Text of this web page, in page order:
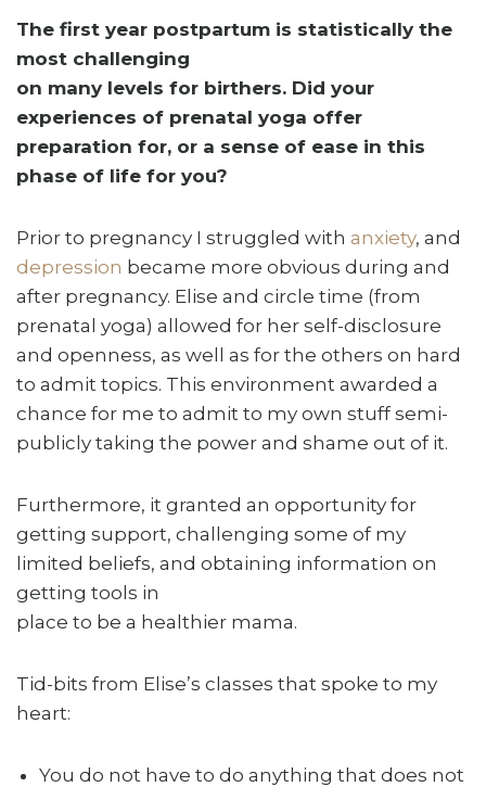
The first year postpartum is statistically the
most challenging
on many levels for birthers. Did your
experiences of prenatal yoga offer
preparation for, or a sense of ease in this
phase of life for you?
Prior to pregnancy I struggled with anxiety, and
depression became more obvious during and
after pregnancy. Elise and circle time (from
prenatal yoga) allowed for her self-disclosure
and openness, as well as for the others on hard
to admit topics. This environment awarded a
chance for me to admit to my own stuff semi-
publicly taking the power and shame out of it.
Furthermore, it granted an opportunity for
getting support, challenging some of my
limited beliefs, and obtaining information on
getting tools in
place to be a healthier mama.
Tid-bits from Elise’s classes that spoke to my
heart:
You do not have to do anything that does not